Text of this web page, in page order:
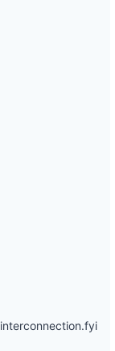
interconnection.fyi